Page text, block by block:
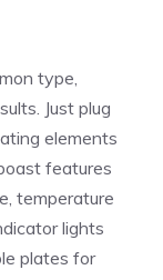
type,
Just plug
elements
features
temperature
lights
plates for